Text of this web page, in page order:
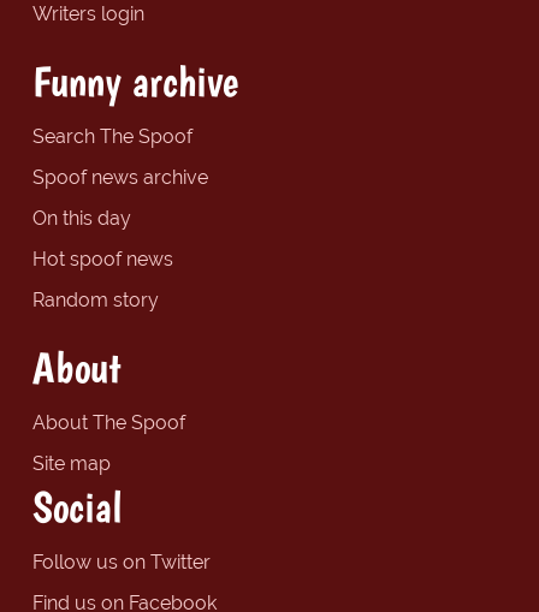
Writers login
Funny archive
Search The Spoof
Spoof news archive
On this day
Hot spoof news
Random story
About
About The Spoof
Site map
Social
Follow us on Twitter
Find us on Facebook